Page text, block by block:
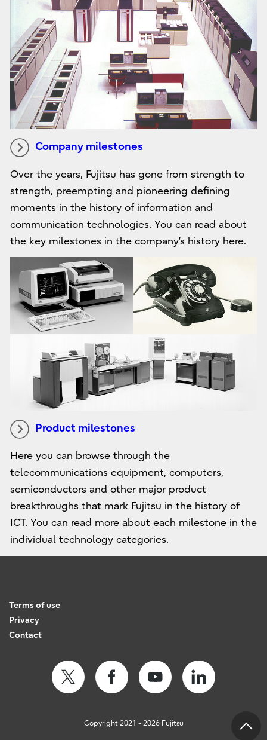
Company milestones
Over the years, Fujitsu has gone from strength to
strength, preempting and pioneering defining
moments in the history of information and
communication technologies. You can read about
the key milestones in the company’s history here.
Product milestones
Here you can browse through the
telecommunications equipment, computers,
semiconductors and other major product
breakthroughs that mark Fujitsu in the history of
ICT. You can read more about each milestone in the
individual technology categories.
Terms of use
Privacy
Contact
Copyright 2021 - 2026 Fujitsu